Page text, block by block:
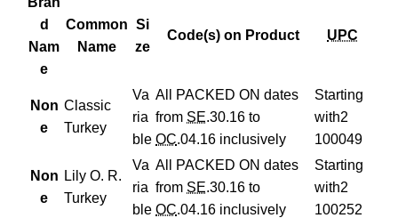
d
Nam
e
Common
Name
Si
ze
Code(s) on Product UPC
Non
e
Classic
Turkey
Va
ria
ble
All PACKED ON dates
from SE.30.16 to
OC.04.16 inclusively
Starting
with2
100049
Non
e
Lily O. R.
Turkey
Va
ria
ble
All PACKED ON dates
from SE.30.16 to
OC.04.16 inclusively
Starting
with2
100252